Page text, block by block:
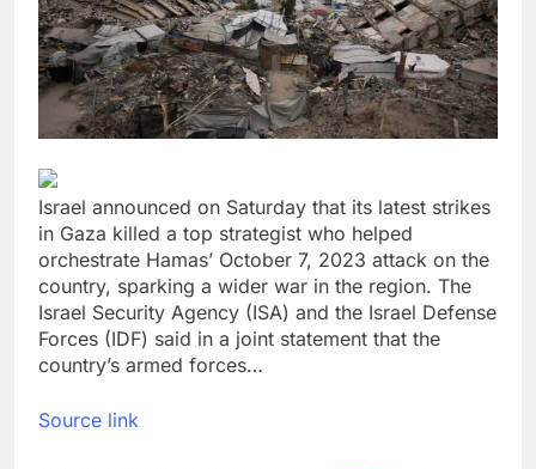
lawsuit
United Wholesale
Mortgage plunges 40%;
suspends dividend,
raises capital
8 Hours Ago
Eli Lilly, Novo Nordisk
earnings show
widening divide in GLP-
Israel announced on Saturday that its latest strikes
in Gaza killed a top strategist who helped
orchestrate Hamas’ October 7, 2023 attack on the
country, sparking a wider war in the region. The
Israel Security Agency (ISA) and the Israel Defense
Forces (IDF) said in a joint statement that the
country’s armed forces…
Source link